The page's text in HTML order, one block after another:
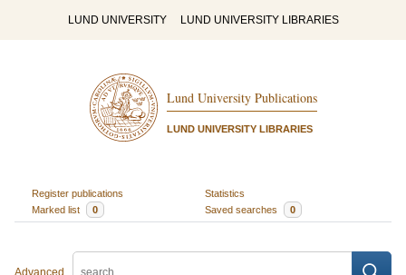
LUND UNIVERSITY LUND UNIVERSITY LIBRARIES
Lund University Publications
LUND UNIVERSITY LIBRARIES
Register publications
Statistics
Marked list
0 Saved searches 0
Advanced